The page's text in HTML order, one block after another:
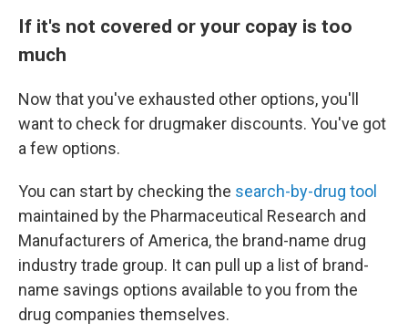
If it's not covered or your copay is too
much
Now that you've exhausted other options, you'll
want to check for drugmaker discounts. You've got
a few options.
You can start by checking the search-by-drug tool
maintained by the Pharmaceutical Research and
Manufacturers of America, the brand-name drug
industry trade group. It can pull up a list of brand-
name savings options available to you from the
drug companies themselves.